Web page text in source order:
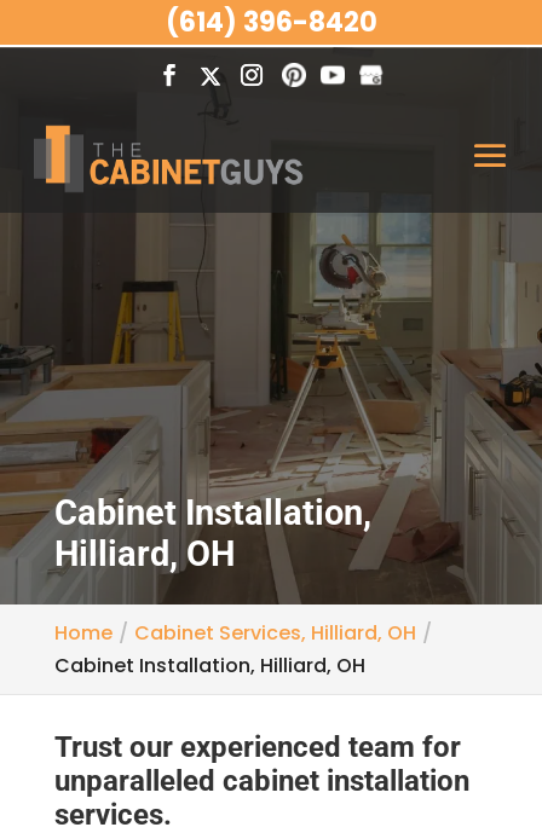
Cabinet Installation,
Hilliard, OH
Home
Cabinet Services, Hilliard, OH
Cabinet Installation, Hilliard, OH
Trust our experienced team for
unparalleled cabinet installation
services.
(614) 396-8420